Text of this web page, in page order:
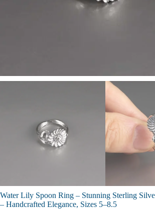
Water Lily Spoon Ring – Stunning Sterling
– Handcrafted Elegance, Sizes 5–8.5